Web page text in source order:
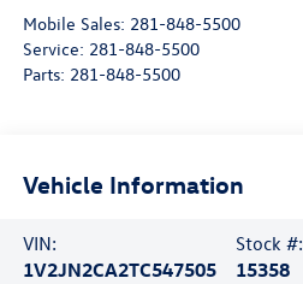
Mobile Sales: 281-848-5500
Service: 281-848-5500
Parts: 281-848-5500
Vehicle Information
VIN:
1V2JN2CA2TC547505
Stock #:
15358